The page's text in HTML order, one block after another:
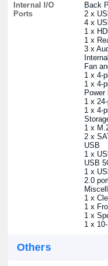
Internal I/O
Ports
Back
2 x
4 x
1 x
1 x
3 x
Fan
1 x 4-
1 x 4-
Power
1 x
1 x 4-
1 x
2 x
USB
1 x
USB
1 x
2.0
1 x
1 x
1 x
1 x
Others